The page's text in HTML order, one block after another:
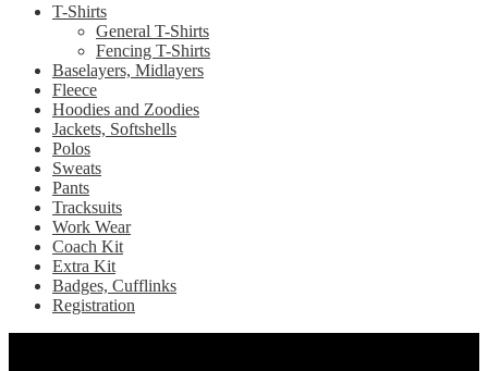
T-Shirts
General T-Shirts
Fencing T-Shirts
Baselayers, Midlayers
Fleece
Hoodies and Zoodies
Jackets, Softshells
Polos
Sweats
Pants
Tracksuits
Work Wear
Coach Kit
Extra Kit
Badges, Cufflinks
Registration